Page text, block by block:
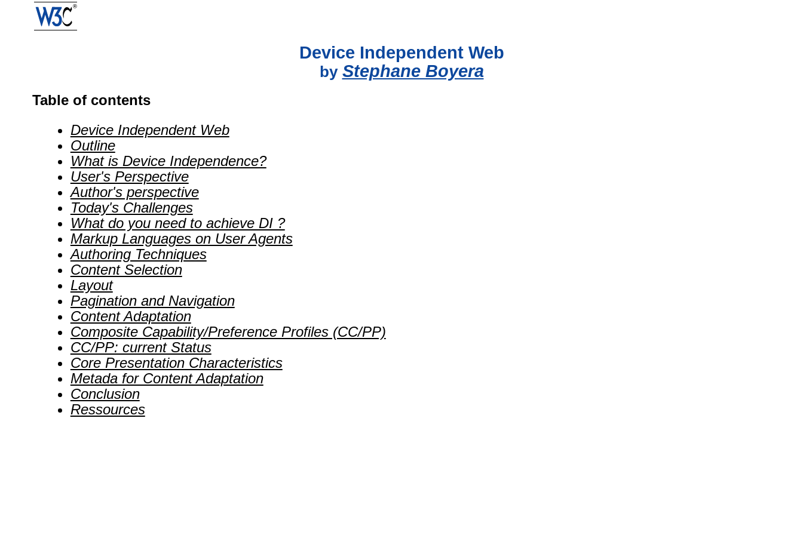
Device Independent Web
by Stephane Boyera
Table of contents
Device Independent Web
Outline
What is Device Independence?
User's Perspective
Author's perspective
Today's Challenges
What do you need to achieve DI ?
Markup Languages on User Agents
Authoring Techniques
Content Selection
Layout
Pagination and Navigation
Content Adaptation
Composite Capability/Preference Profiles (CC/PP)
CC/PP: current Status
Core Presentation Characteristics
Metada for Content Adaptation
Conclusion
Ressources